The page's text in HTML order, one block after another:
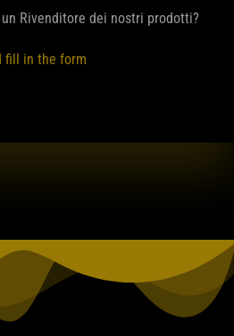
Rivenditore dei nostri prodotti?
fill in the form